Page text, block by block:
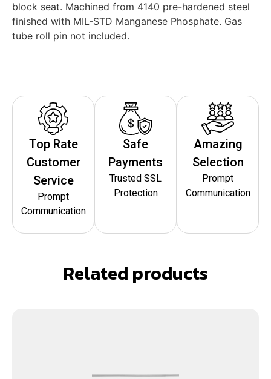
block seat. Machined from 4140 pre-hardened steel
finished with MIL-STD Manganese Phosphate. Gas
tube roll pin not included.
Top Rate
Customer
Service
Prompt
Communication
Safe
Payments
Trusted SSL
Protection
Amazing
Selection
Prompt
Communication
Related products